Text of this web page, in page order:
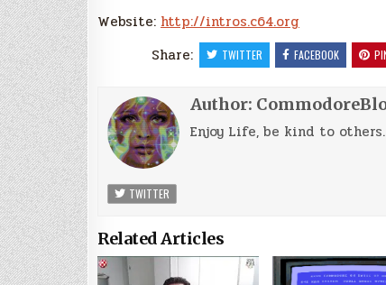
Website: http://intros.c64.org
Share:
TWITTER FACEBOOK
Author:
Enjoy Life, be kind to others.
TWITTER
Related Articles